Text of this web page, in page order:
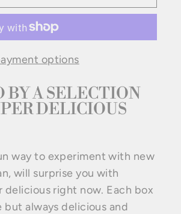
options
BY A SELECTION
DELICIOUS
way to experiment with new
will surprise you with
delicious right now. Each box
but always delicious and